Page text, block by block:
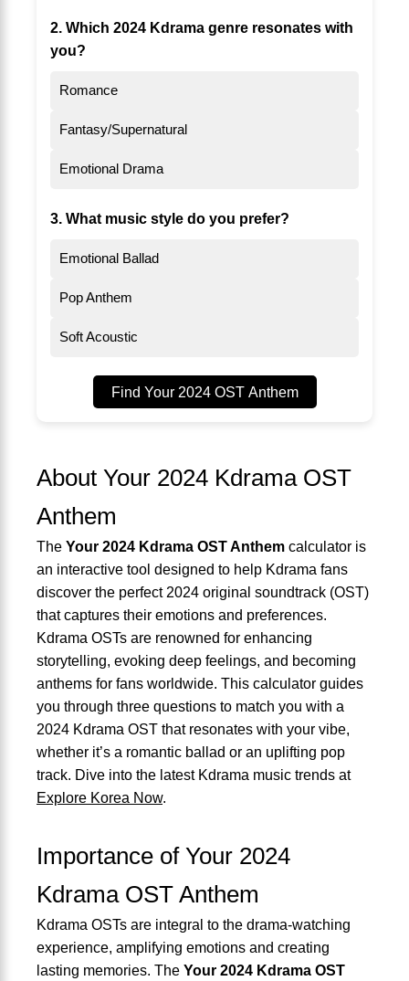
2. Which 2024 Kdrama genre resonates with
you?
Romance
Fantasy/Supernatural
Emotional Drama
3. What music style do you prefer?
Emotional Ballad
Pop Anthem
Soft Acoustic
Find Your 2024 OST Anthem
About Your 2024 Kdrama OST
Anthem
The Your 2024 Kdrama OST Anthem calculator is
an interactive tool designed to help Kdrama fans
discover the perfect 2024 original soundtrack (OST)
that captures their emotions and preferences.
Kdrama OSTs are renowned for enhancing
storytelling, evoking deep feelings, and becoming
anthems for fans worldwide. This calculator guides
you through three questions to match you with a
2024 Kdrama OST that resonates with your vibe,
whether it’s a romantic ballad or an uplifting pop
track. Dive into the latest Kdrama music trends at
Explore Korea Now.
Importance of Your 2024
Kdrama OST Anthem
Kdrama OSTs are integral to the drama-watching
experience, amplifying emotions and creating
lasting memories. The Your 2024 Kdrama OST